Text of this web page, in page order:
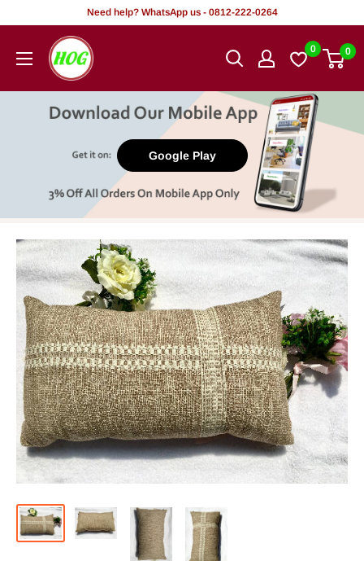
content
Need help? WhatsApp us - 0812-222-0264
HOG
-
Office.
0 0
Google Play